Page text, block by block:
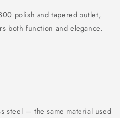
polish and tapered outlet,
both function and elegance.
steel — the same material used